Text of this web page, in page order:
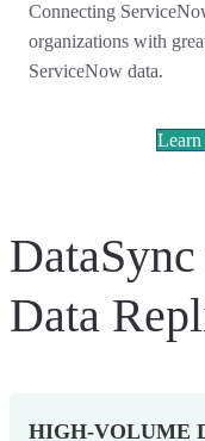
Connecting
organizations with
ServiceNow data.
Data
HIGH-VOLUME